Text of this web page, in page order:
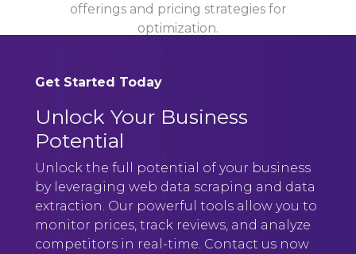
offerings and pricing strategies for
optimization.
Get Started Today
Unlock Your Business
Potential
Unlock the full potential of your business
by leveraging web data scraping and data
extraction. Our powerful tools allow you to
monitor prices, track reviews, and analyze
competitors in real-time. Contact us now